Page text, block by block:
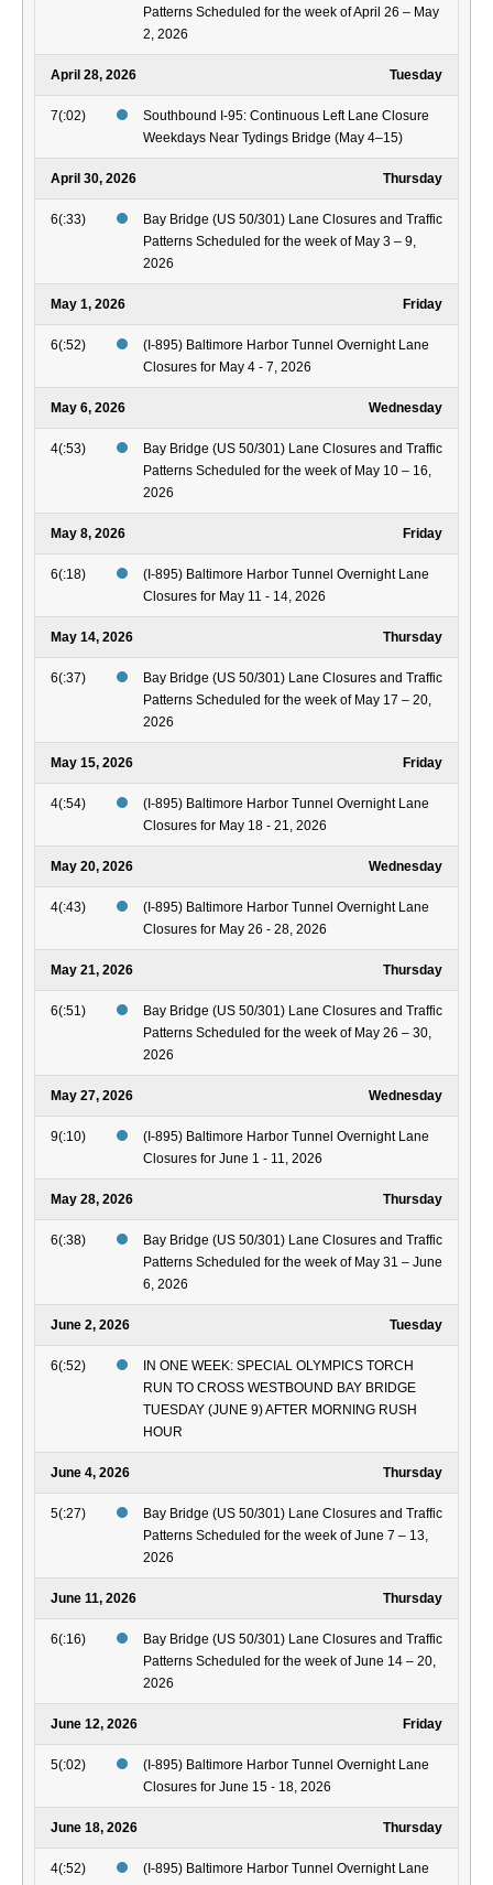
Patterns Scheduled for the week of April 26 – May
2, 2026
April 28, 2026 Tuesday
7(:02)
Southbound I-95: Continuous Left Lane Closure
Weekdays Near Tydings Bridge (May 4–15)
April 30, 2026 Thursday
6(:33)
Bay Bridge (US 50/301) Lane Closures and Traffic
Patterns Scheduled for the week of May 3 – 9,
2026
May 1, 2026 Friday
6(:52)
(I-895) Baltimore Harbor Tunnel Overnight Lane
Closures for May 4 - 7, 2026
May 6, 2026 Wednesday
4(:53)
Bay Bridge (US 50/301) Lane Closures and Traffic
Patterns Scheduled for the week of May 10 – 16,
2026
May 8, 2026 Friday
6(:18)
(I-895) Baltimore Harbor Tunnel Overnight Lane
Closures for May 11 - 14, 2026
May 14, 2026 Thursday
6(:37)
Bay Bridge (US 50/301) Lane Closures and Traffic
Patterns Scheduled for the week of May 17 – 20,
2026
May 15, 2026 Friday
4(:54)
(I-895) Baltimore Harbor Tunnel Overnight Lane
Closures for May 18 - 21, 2026
May 20, 2026 Wednesday
4(:43)
(I-895) Baltimore Harbor Tunnel Overnight Lane
Closures for May 26 - 28, 2026
May 21, 2026 Thursday
6(:51)
Bay Bridge (US 50/301) Lane Closures and Traffic
Patterns Scheduled for the week of May 26 – 30,
2026
May 27, 2026 Wednesday
9(:10)
(I-895) Baltimore Harbor Tunnel Overnight Lane
Closures for June 1 - 11, 2026
May 28, 2026 Thursday
6(:38)
Bay Bridge (US 50/301) Lane Closures and Traffic
Patterns Scheduled for the week of May 31 – June
6, 2026
June 2, 2026 Tuesday
6(:52)
IN ONE WEEK: SPECIAL OLYMPICS TORCH
RUN TO CROSS WESTBOUND BAY BRIDGE
TUESDAY (JUNE 9) AFTER MORNING RUSH
HOUR
June 4, 2026 Thursday
5(:27)
Bay Bridge (US 50/301) Lane Closures and Traffic
Patterns Scheduled for the week of June 7 – 13,
2026
June 11, 2026 Thursday
6(:16)
Bay Bridge (US 50/301) Lane Closures and Traffic
Patterns Scheduled for the week of June 14 – 20,
2026
June 12, 2026 Friday
5(:02)
(I-895) Baltimore Harbor Tunnel Overnight Lane
Closures for June 15 - 18, 2026
June 18, 2026 Thursday
4(:52)
(I-895) Baltimore Harbor Tunnel Overnight Lane